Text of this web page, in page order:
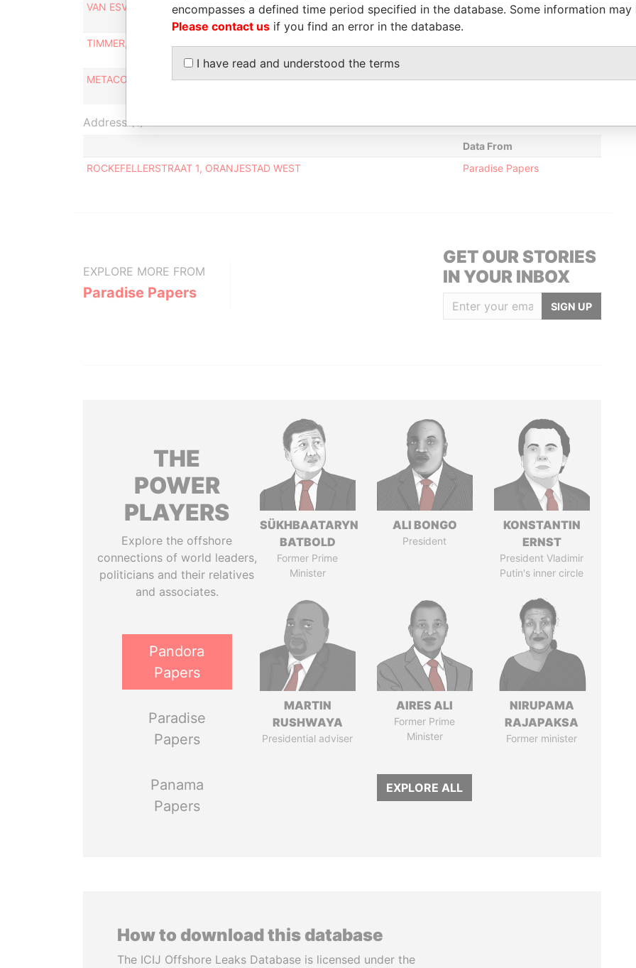
VAN ESVELD, HANS
Financial managing director
02-JUN-
2005
-
Paradise
TIMMER, CATRINUS
director/commissioner
METACORP N.V.
Supervisory
30-JUN-
-
Paradise
Address (1)
Data From
ROCKEFELLERSTRAAT 1, ORANJESTAD WEST
Paradise Papers
EXPLORE MORE FROM
Paradise Papers
GET OUR STORIES
IN YOUR INBOX
SIGN UP
THE
POWER
PLAYERS
Explore the offshore
connections of world leaders,
politicians and their relatives
and associates.
Pandora
Papers
Paradise
Papers
Panama
Papers
SÜKHBAATARYN
BATBOLD
Former Prime
Minister
ALI BONGO
President
KONSTANTIN
ERNST
President Vladimir
Putin's inner circle
MARTIN
RUSHWAYA
Presidential adviser
AIRES ALI
Former Prime
Minister
NIRUPAMA
RAJAPAKSA
Former minister
EXPLORE ALL
How to download this database
The ICIJ Offshore Leaks Database is licensed under the
encompasses a defined time period specified in the database. Some information
Please contact us if you find an error in the database.
I have read and understood the terms